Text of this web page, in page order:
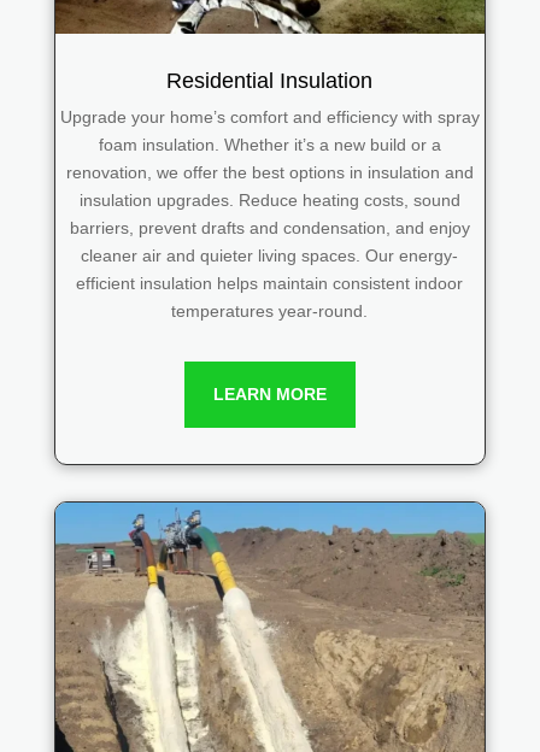
Residential Insulation
Upgrade your home’s comfort and efficiency with spray
foam insulation. Whether it’s a new build or a
renovation, we offer the best options in insulation and
insulation upgrades. Reduce heating costs, sound
barriers, prevent drafts and condensation, and enjoy
cleaner air and quieter living spaces. Our energy-
efficient insulation helps maintain consistent indoor
temperatures year-round.
LEARN MORE